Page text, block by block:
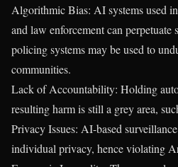
Algorithmic Bias: AI systems used
and law enforcement can perpetuate
policing systems may be used to
communities.
Lack of Accountability: Holding
resulting harm is still a grey area,
Privacy Issues: AI-based
individual privacy, hence violating